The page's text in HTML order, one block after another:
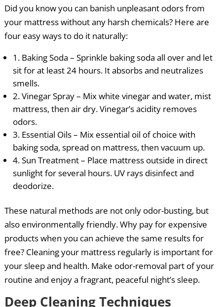
Did you know you can banish unpleasant odors from
your mattress without any harsh chemicals? Here are
four easy ways to do it naturally:
1. Baking Soda – Sprinkle baking soda all over and let
sit for at least 24 hours. It absorbs and neutralizes
smells.
2. Vinegar Spray – Mix white vinegar and water, mist
mattress, then air dry. Vinegar’s acidity removes
odors.
3. Essential Oils – Mix essential oil of choice with
baking soda, spread on mattress, then vacuum up.
4. Sun Treatment – Place mattress outside in direct
sunlight for several hours. UV rays disinfect and
deodorize.
These natural methods are not only odor-busting, but
also environmentally friendly. Why pay for expensive
products when you can achieve the same results for
free? Cleaning your mattress regularly is important for
your sleep and health. Make odor-removal part of your
routine and enjoy a fragrant, peaceful night’s sleep.
Deep Cleaning Techniques